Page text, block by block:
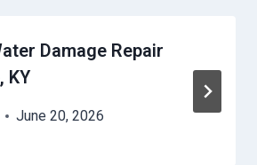
Damage Repair
KY
June 20, 2026